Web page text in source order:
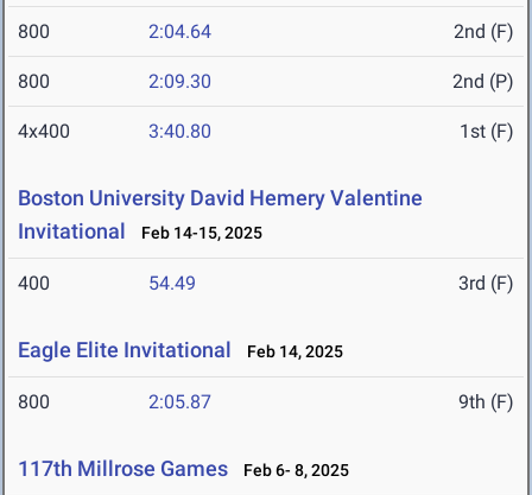
800 2:04.64 2nd (F)
800 2:09.30 2nd (P)
4x400 3:40.80 1st (F)
Boston University David Hemery Valentine
Invitational
Feb 14-15, 2025
400 54.49 3rd (F)
Eagle Elite Invitational Feb 14, 2025
800 2:05.87 9th (F)
117th Millrose Games Feb 6- 8, 2025